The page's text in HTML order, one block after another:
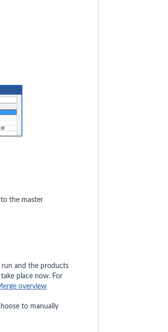
the master
and the products
place now. For
overview
to manually